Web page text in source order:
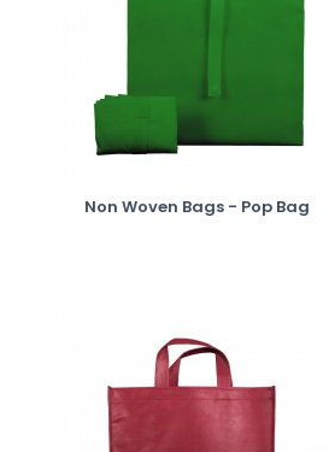
Non Woven Bags - Pop Bag